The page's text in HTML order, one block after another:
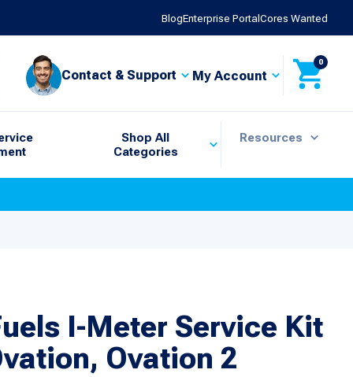
BlogEnterprise PortalCores Wanted
Contact & Support My Account
0
Shop All
Categories
Resources
I-Meter Service Kit
Ovation 2